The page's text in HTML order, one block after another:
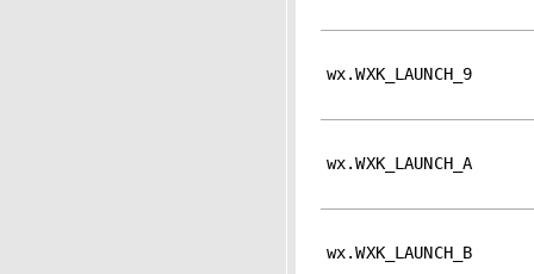
wx.WXK_LAUNCH_9
wx.WXK_LAUNCH_A
wx.WXK_LAUNCH_B